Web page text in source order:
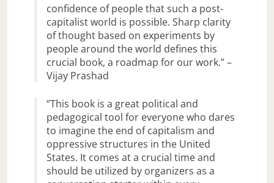
confidence of people that such a post-
capitalist world is possible. Sharp clarity
of thought based on experiments by
people around the world defines this
crucial book, a roadmap for our work.” –
Vijay Prashad
“This book is a great political and
pedagogical tool for everyone who dares
to imagine the end of capitalism and
oppressive structures in the United
States. It comes at a crucial time and
should be utilized by organizers as a